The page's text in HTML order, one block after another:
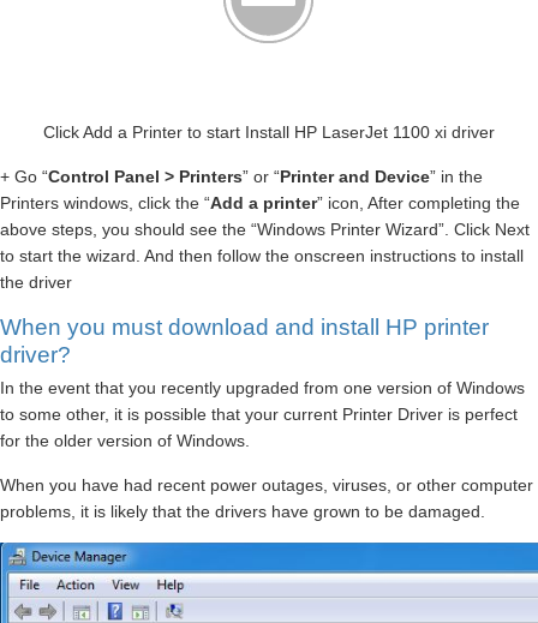
Click Add a Printer to start Install HP LaserJet 1100 xi driver
+ Go “Control Panel > Printers” or “Printer and Device” in the
Printers windows, click the “Add a printer” icon, After completing the
above steps, you should see the “Windows Printer Wizard”. Click Next
to start the wizard. And then follow the onscreen instructions to install
the driver
When you must download and install HP printer
driver?
In the event that you recently upgraded from one version of Windows
to some other, it is possible that your current Printer Driver is perfect
for the older version of Windows.
When you have had recent power outages, viruses, or other computer
problems, it is likely that the drivers have grown to be damaged.